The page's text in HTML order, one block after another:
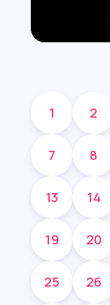
1 2
7 8
13 14
19 20
25 26